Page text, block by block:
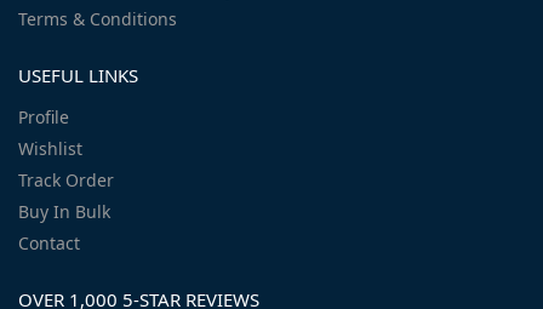
Terms & Conditions
USEFUL LINKS
Profile
Wishlist
Track Order
Buy In Bulk
Contact
OVER 1,000 5-STAR REVIEWS